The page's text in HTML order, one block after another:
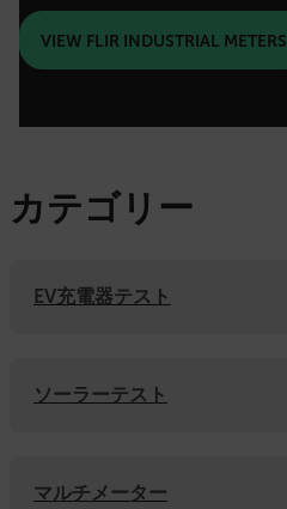
VIEW FLIR INDUSTRIAL METERS
カテゴリー
EV充電器テスト
ソーラーテスト
マルチメーター